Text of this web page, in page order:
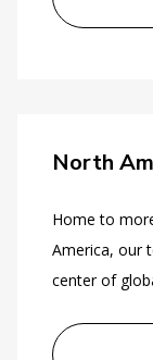
North
Home to
America, our
center of